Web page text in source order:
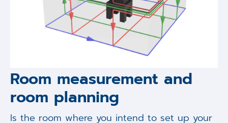
Room measurement and
room planning
Is the room where you intend to set up your